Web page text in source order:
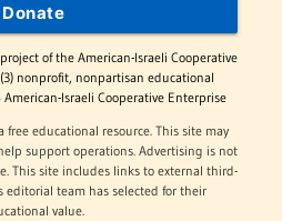
Donate
of the American-Israeli Cooperative
nonprofit, nonpartisan educational
Israeli Cooperative Enterprise
free educational resource. This site may
support operations. Advertising is not
This site includes links to external third-
editorial team has selected for their
value.